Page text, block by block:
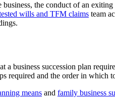
the conduct of an
wills and TFM claims team
a business succession plan
required and the order in which
means and family business